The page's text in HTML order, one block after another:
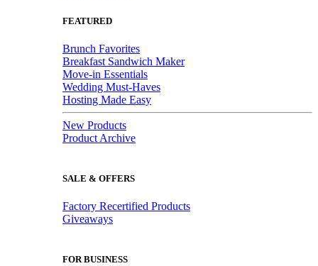
FEATURED
Brunch Favorites
Breakfast Sandwich Maker
Move-in Essentials
Wedding Must-Haves
Hosting Made Easy
New Products
Product Archive
SALE & OFFERS
Factory Recertified Products
Giveaways
FOR BUSINESS